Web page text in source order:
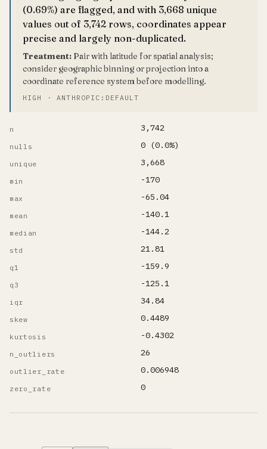
(0.69%) are flagged, and with 3,668 unique
values out of 3,742 rows, coordinates appear
precise and largely non-duplicated.
Treatment: Pair with latitude for spatial analysis;
consider geographic binning or projection into a
coordinate reference system before modelling.
HIGH · ANTHROPIC:DEFAULT
n 3,742
nulls 0 (0.0%)
unique 3,668
min -170
max -65.04
mean -140.1
median -144.2
std 21.81
q1 -159.9
q3 -125.1
iqr 34.84
skew 0.4489
kurtosis -0.4302
n_outliers 26
outlier_rate 0.006948
zero_rate 0